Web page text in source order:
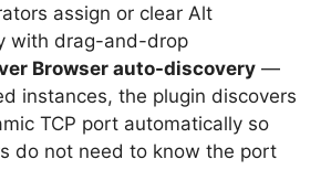
assign or clear Alt
with drag-and-drop
Browser auto-discovery —
instances, the plugin discovers
TCP port automatically so
do not need to know the port